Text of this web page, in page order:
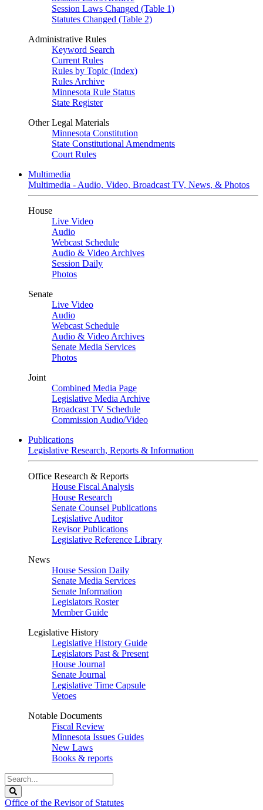
Session Laws Changed (Table 1)
Statutes Changed (Table 2)
Administrative Rules
Keyword Search
Current Rules
Rules by Topic (Index)
Rules Archive
Minnesota Rule Status
State Register
Other Legal Materials
Minnesota Constitution
State Constitutional Amendments
Court Rules
Multimedia
Multimedia - Audio, Video, Broadcast TV, News, & Photos
House
Live Video
Audio
Webcast Schedule
Audio & Video Archives
Session Daily
Photos
Senate
Live Video
Audio
Webcast Schedule
Audio & Video Archives
Senate Media Services
Photos
Joint
Combined Media Page
Legislative Media Archive
Broadcast TV Schedule
Commission Audio/Video
Publications
Legislative Research, Reports & Information
Office Research & Reports
House Fiscal Analysis
House Research
Senate Counsel Publications
Legislative Auditor
Revisor Publications
Legislative Reference Library
News
House Session Daily
Senate Media Services
Senate Information
Legislators Roster
Member Guide
Legislative History
Legislative History Guide
Legislators Past & Present
House Journal
Senate Journal
Legislative Time Capsule
Vetoes
Notable Documents
Fiscal Review
Minnesota Issues Guides
New Laws
Books & reports
Search
Legislature
Office of the Revisor of Statutes